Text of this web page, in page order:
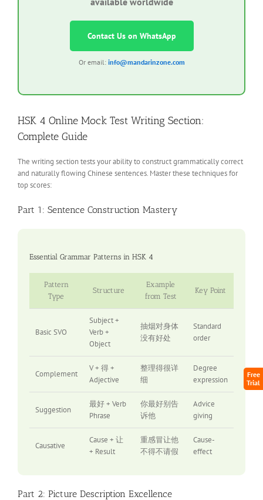
Free
Trial
Contact Us on WhatsApp
Or email: info@mandarinzone.com
HSK 4 Online Mock Test Writing Section:
Complete Guide
The writing section tests your ability to construct grammatically correct
and naturally flowing Chinese sentences. Master these techniques for
top scores:
Part 1: Sentence Construction Mastery
Essential Grammar Patterns in HSK 4
Pattern
Type
Structure
Example
from Test
Key Point
Basic SVO
Subject +
Verb +
Object
抽烟对身体
没有好处
Standard
order
Complement
V + 得 +
Adjective
整理得很详
细
Degree
expression
Suggestion
最好 + Verb
Phrase
你最好别告
诉他
Advice
giving
Causative
Cause + 让
+ Result
重感冒让他
不得不请假
Cause-
effect
Part 2: Picture Description Excellence